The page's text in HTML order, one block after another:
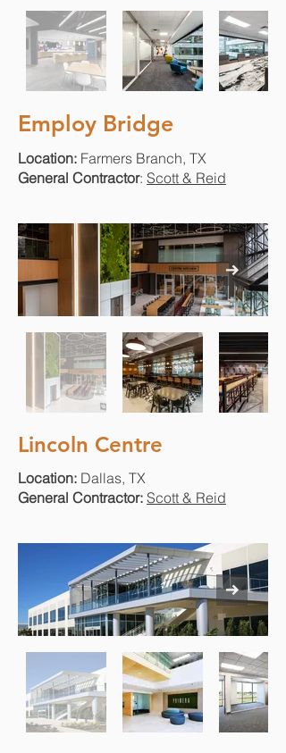
Employ Bridge
Location: Farmers Branch, TX
General Contractor: Scott & Reid
Lincoln Centre
Location: Dallas, TX
General Contractor: Scott & Reid